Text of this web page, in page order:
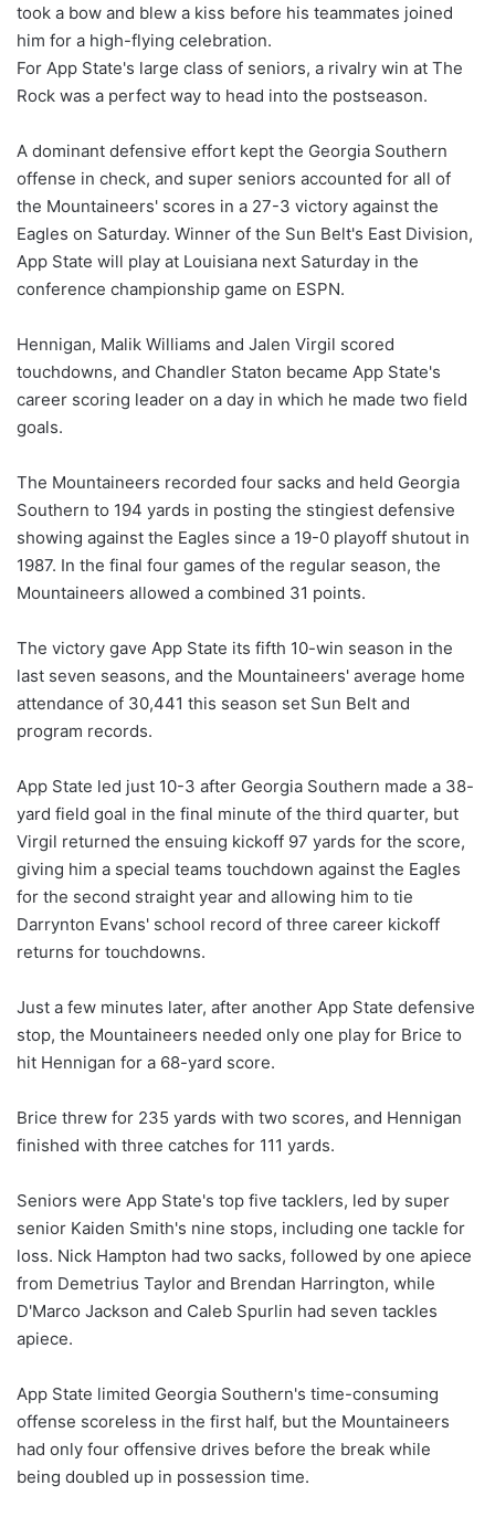
took a bow and blew a kiss before his teammates joined
him for a high-flying celebration.
For App State's large class of seniors, a rivalry win at The
Rock was a perfect way to head into the postseason.
A dominant defensive effort kept the Georgia Southern
offense in check, and super seniors accounted for all of
the Mountaineers' scores in a 27-3 victory against the
Eagles on Saturday. Winner of the Sun Belt's East Division,
App State will play at Louisiana next Saturday in the
conference championship game on ESPN.
Hennigan, Malik Williams and Jalen Virgil scored
touchdowns, and Chandler Staton became App State's
career scoring leader on a day in which he made two field
goals.
The Mountaineers recorded four sacks and held Georgia
Southern to 194 yards in posting the stingiest defensive
showing against the Eagles since a 19-0 playoff shutout in
1987. In the final four games of the regular season, the
Mountaineers allowed a combined 31 points.
The victory gave App State its fifth 10-win season in the
last seven seasons, and the Mountaineers' average home
attendance of 30,441 this season set Sun Belt and
program records.
App State led just 10-3 after Georgia Southern made a 38-
yard field goal in the final minute of the third quarter, but
Virgil returned the ensuing kickoff 97 yards for the score,
giving him a special teams touchdown against the Eagles
for the second straight year and allowing him to tie
Darrynton Evans' school record of three career kickoff
returns for touchdowns.
Just a few minutes later, after another App State defensive
stop, the Mountaineers needed only one play for Brice to
hit Hennigan for a 68-yard score.
Brice threw for 235 yards with two scores, and Hennigan
finished with three catches for 111 yards.
Seniors were App State's top five tacklers, led by super
senior Kaiden Smith's nine stops, including one tackle for
loss. Nick Hampton had two sacks, followed by one apiece
from Demetrius Taylor and Brendan Harrington, while
D'Marco Jackson and Caleb Spurlin had seven tackles
apiece.
App State limited Georgia Southern's time-consuming
offense scoreless in the first half, but the Mountaineers
had only four offensive drives before the break while
being doubled up in possession time.